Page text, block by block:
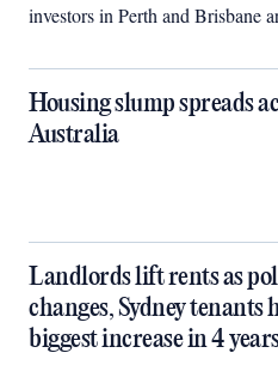
investors in Perth and Brisbane
Housing slump spreads
Australia
Landlords lift rents as
changes, Sydney tenants
biggest increase in 4